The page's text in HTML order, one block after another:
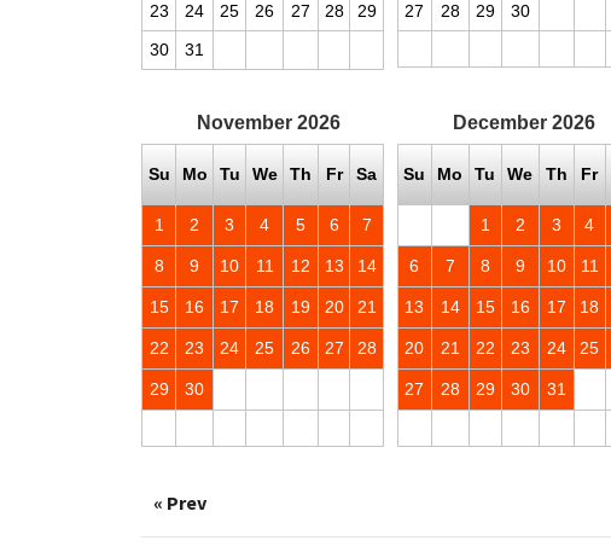
23
24 25 26 27 28
29
30
31
27
28 29 30
November 2026
Su Mo Tu We Th Fr Sa
1 2 3 4 5 6 7
8 9 10 11 12 13 14
15 16 17 18 19 20 21
22 23 24 25 26 27 28
29 30
December 2026
Su Mo Tu We Th Fr
1 2 3 4
6 7 8 9 10 11
13 14 15 16 17 18
20 21 22 23 24 25
27 28 29 30 31
« Prev